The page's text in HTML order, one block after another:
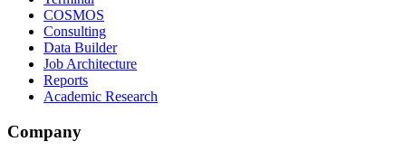
COSMOS
Consulting
Data Builder
Job Architecture
Reports
Academic Research
Company